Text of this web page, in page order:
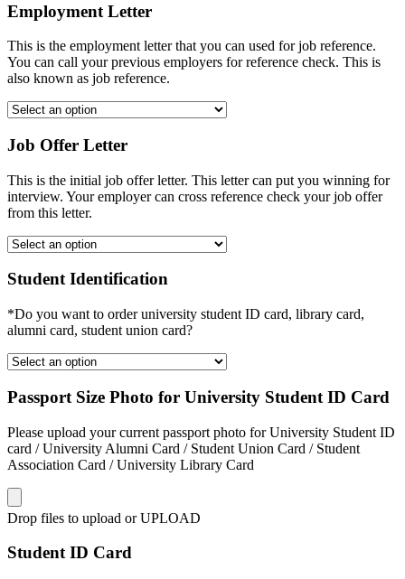
Employment Letter
This is the employment letter that you can used for job reference.
You can call your previous employers for reference check. This is
also known as job reference.
Job Offer Letter
This is the initial job offer letter. This letter can put you winning for
interview. Your employer can cross reference check your job offer
from this letter.
Student Identification
*Do you want to order university student ID card, library card,
alumni card, student union card?
Passport Size Photo for University Student ID Card
Please upload your current passport photo for University Student ID
card / University Alumni Card / Student Union Card / Student
Association Card / University Library Card
Drop files to upload or UPLOAD
Student ID Card